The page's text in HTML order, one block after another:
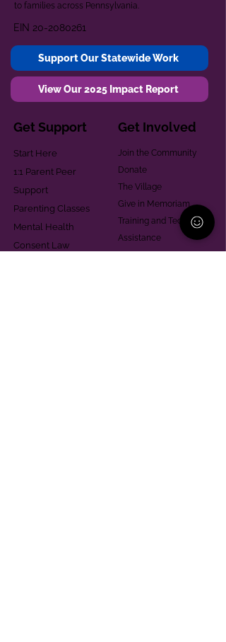
to families across Pennsylvania.
EIN 20-2080261
Support Our Statewide Work
View Our 2025 Impact Report
Get Support
Start Here
1:1 Parent Peer
Support
Parenting Classes
Mental Health
Consent Law
Get Involved
Join the Community
Donate
The Village
Give in Memoriam
Training and Technical
Assistance